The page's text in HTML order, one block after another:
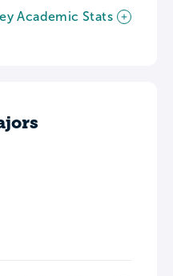
Academic Stats